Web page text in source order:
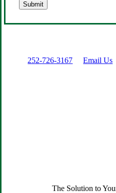
Submit
Call:252-726-3167 orEmail Us
The Solution to